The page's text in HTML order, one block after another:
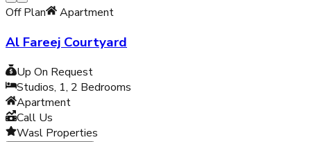
Off Plan Apartment
Al Fareej Courtyard
Up On Request
Studios, 1, 2 Bedrooms
Apartment
Call Us
Wasl Properties